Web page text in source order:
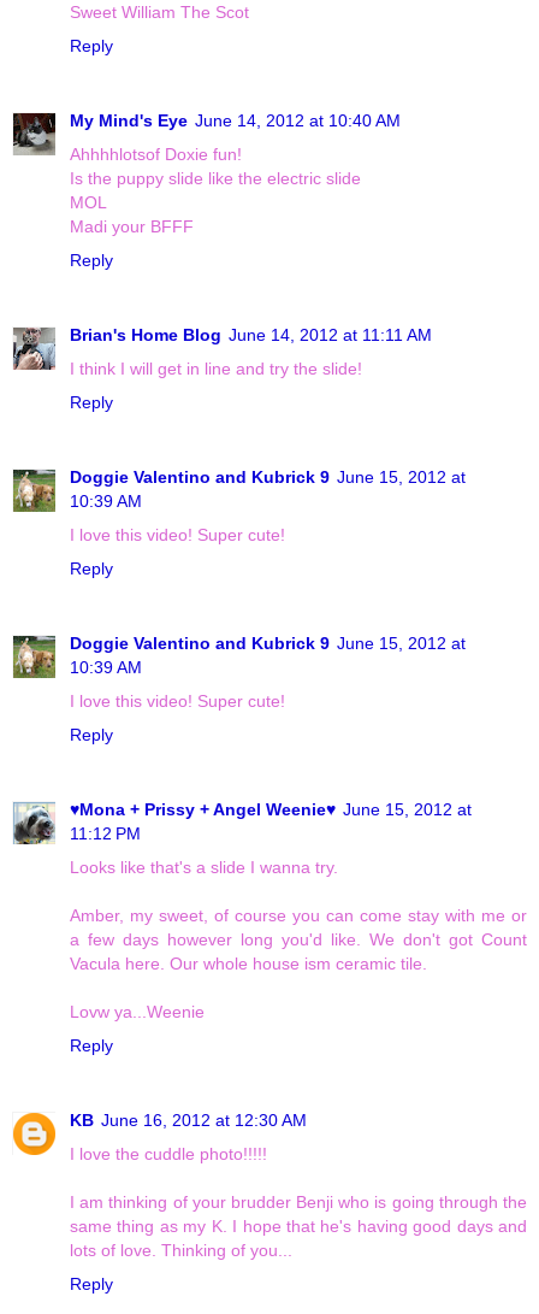
Sweet William The Scot
Reply
My Mind's Eye June 14, 2012 at 10:40 AM
Ahhhhlotsof Doxie fun!
Is the puppy slide like the electric slide
MOL
Madi your BFFF
Reply
Brian's Home Blog June 14, 2012 at 11:11 AM
I think I will get in line and try the slide!
Reply
Doggie Valentino and Kubrick 9 June 15, 2012 at
10:39 AM
I love this video! Super cute!
Reply
Doggie Valentino and Kubrick 9 June 15, 2012 at
10:39 AM
I love this video! Super cute!
Reply
♥Mona + Prissy + Angel Weenie♥ June 15, 2012 at
11:12 PM
Looks like that's a slide I wanna try.
Amber, my sweet, of course you can come stay with me or
a few days however long you'd like. We don't got Count
Vacula here. Our whole house ism ceramic tile.
Lovw ya...Weenie
Reply
KB June 16, 2012 at 12:30 AM
I love the cuddle photo!!!!!
I am thinking of your brudder Benji who is going through the
same thing as my K. I hope that he's having good days and
lots of love. Thinking of you...
Reply